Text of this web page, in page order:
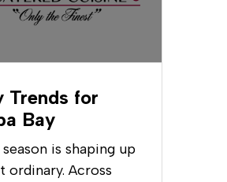
Trends for
Bay
is shaping up
ordinary. Across